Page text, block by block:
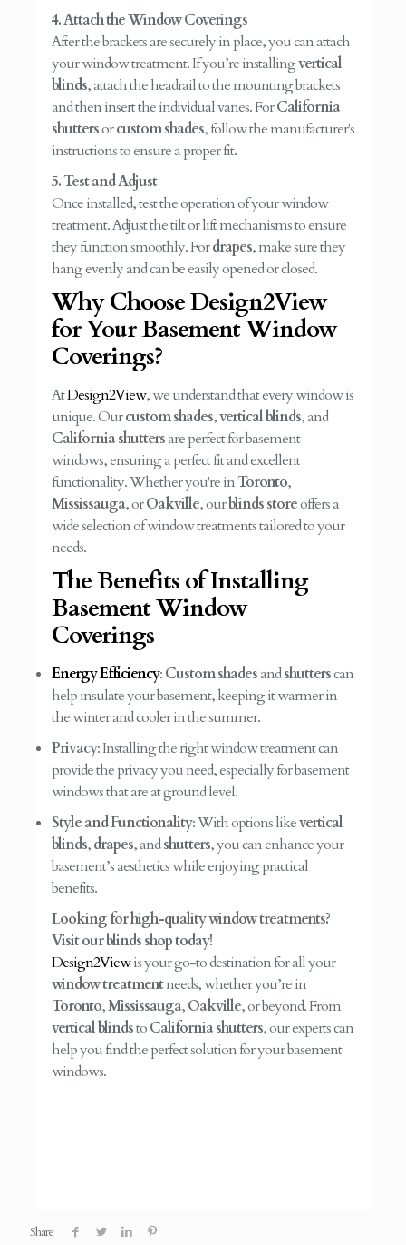
4. Attach the Window Coverings
After the brackets are securely in place, you can attach
your window treatment. If you’re installingvertical
blinds, attach the headrail to the mounting brackets
and then insert the individual vanes. ForCalifornia
shuttersorcustom shades, follow the manufacturer's
instructions to ensure a proper fit.
5. Test and Adjust
Once installed, test the operation of your window
treatment. Adjust the tilt or lift mechanisms to ensure
they function smoothly. Fordrapes, make sure they
hang evenly and can be easily opened or closed.
Why Choose Design2View
for Your Basement Window
Coverings?
AtDesign2View, we understand that every window is
unique. Ourcustom shades,vertical blinds, and
California shuttersare perfect for basement
windows, ensuring a perfect fit and excellent
functionality. Whether you're inToronto,
Mississauga, orOakville, ourblinds storeoffers a
wide selection of window treatments tailored to your
needs.
The Benefits of Installing
Basement Window
Coverings
Energy Efficiency:Custom shadesandshutterscan
help insulate your basement, keeping it warmer in
the winter and cooler in the summer.
Privacy: Installing the right window treatment can
provide the privacy you need, especially for basement
windows that are at ground level.
Style and Functionality: With options likevertical
blinds,drapes, andshutters, you can enhance your
basement’s aesthetics while enjoying practical
benefits.
Looking for high-quality window treatments?
Visit our blinds shop today!
Design2Viewis your go-to destination for all your
window treatmentneeds, whether you’re in
Toronto,Mississauga,Oakville, or beyond. From
vertical blindstoCalifornia shutters, our experts can
help you find the perfect solution for your basement
windows.
Share